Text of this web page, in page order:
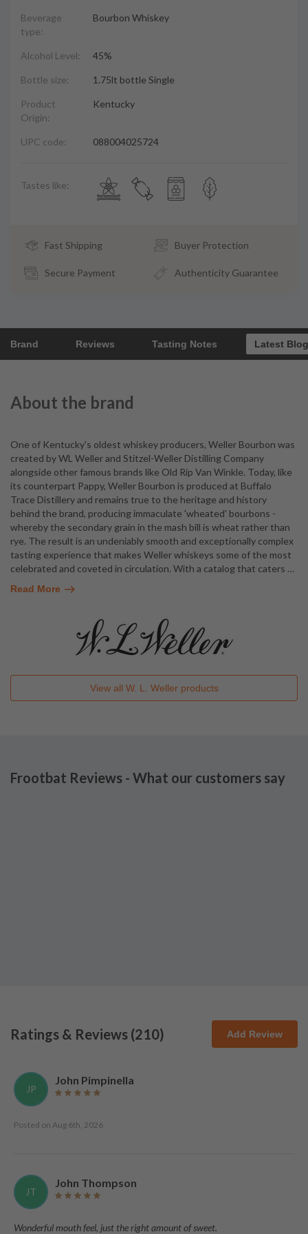
Beverage
type:
Bourbon Whiskey
Alcohol Level: 45%
Bottle size: 1.75lt bottle Single
Product
Origin:
Kentucky
UPC code: 088004025724
Tastes like:
Fast Shipping Buyer Protection
Secure Payment Authenticity Guarantee
Brand Reviews Tasting Notes Latest
About the brand
One of Kentucky's oldest whiskey producers, Weller Bourbon was
created by WL Weller and Stitzel-Weller Distilling Company
alongside other famous brands like Old Rip Van Winkle. Today, like
its counterpart Pappy, Weller Bourbon is produced at Buffalo
Trace Distillery and remains true to the heritage and history
behind the brand, producing immaculate 'wheated' bourbons -
whereby the secondary grain in the mash bill is wheat rather than
rye. The result is an undeniably smooth and exceptionally complex
tasting experience that makes Weller whiskeys some of the most
celebrated and coveted in circulation. With a catalog that caters …
Read More
View all W. L. Wellerproducts
Frootbat Reviews - What our customers say
Ratings & Reviews (210) Add Review
JP
John Pimpinella
Posted on Aug 6th, 2026
JT
John Thompson
Wonderful mouth feel, just the right amount of sweet.